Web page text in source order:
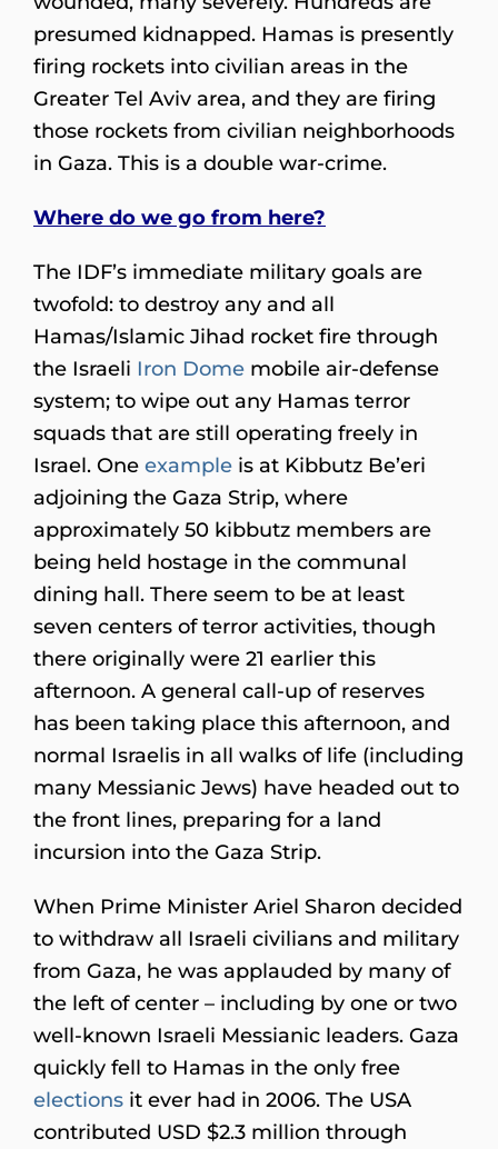
presumed kidnapped. Hamas is presently
firing rockets into civilian areas in the
Greater Tel Aviv area, and they are firing
those rockets from civilian neighborhoods
in Gaza. This is a double war-crime.
Where do we go from here?
The IDF’s immediate military goals are
twofold: to destroy any and all
Hamas/Islamic Jihad rocket fire through
the Israeli Iron Dome mobile air-defense
system; to wipe out any Hamas terror
squads that are still operating freely in
Israel. One example is at Kibbutz Be’eri
adjoining the Gaza Strip, where
approximately 50 kibbutz members are
being held hostage in the communal
dining hall. There seem to be at least
seven centers of terror activities, though
there originally were 21 earlier this
afternoon. A general call-up of reserves
has been taking place this afternoon, and
normal Israelis in all walks of life (including
many Messianic Jews) have headed out to
the front lines, preparing for a land
incursion into the Gaza Strip.
When Prime Minister Ariel Sharon decided
to withdraw all Israeli civilians and military
from Gaza, he was applauded by many of
the left of center – including by one or two
well-known Israeli Messianic leaders. Gaza
quickly fell to Hamas in the only free
elections it ever had in 2006. The USA
contributed USD $2.3 million through